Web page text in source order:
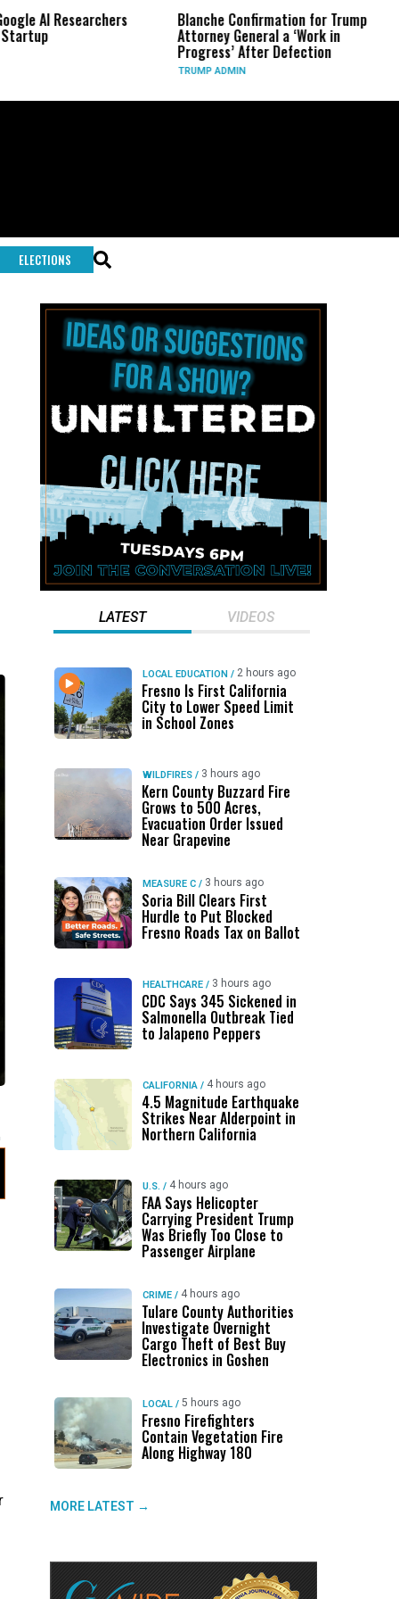
Blanche Confirmation for Trump
Attorney General a ‘Work in
Progress’ After Defection
US Has
Long-
During Iran
ELECTIONS
LATEST VIDEOS
LOCAL EDUCATION / 2 hours ago
Fresno Is First California
City to Lower Speed Limit
in School Zones
WILDFIRES / 3 hours ago
Kern County Buzzard Fire
Grows to 500 Acres,
Evacuation Order Issued
Near Grapevine
MEASURE C / 3 hours ago
Soria Bill Clears First
Hurdle to Put Blocked
Fresno Roads Tax on Ballot
HEALTHCARE / 3 hours ago
CDC Says 345 Sickened in
Salmonella Outbreak Tied
to Jalapeno Peppers
CALIFORNIA / 4 hours ago
4.5 Magnitude Earthquake
Strikes Near Alderpoint in
Northern California
U.S. / 4 hours ago
FAA Says Helicopter
Carrying President Trump
Was Briefly Too Close to
Passenger Airplane
CRIME / 4 hours ago
Tulare County Authorities
Investigate Overnight
Cargo Theft of Best Buy
Electronics in Goshen
LOCAL / 5 hours ago
Fresno Firefighters
Contain Vegetation Fire
Along Highway 180
MORE LATEST →